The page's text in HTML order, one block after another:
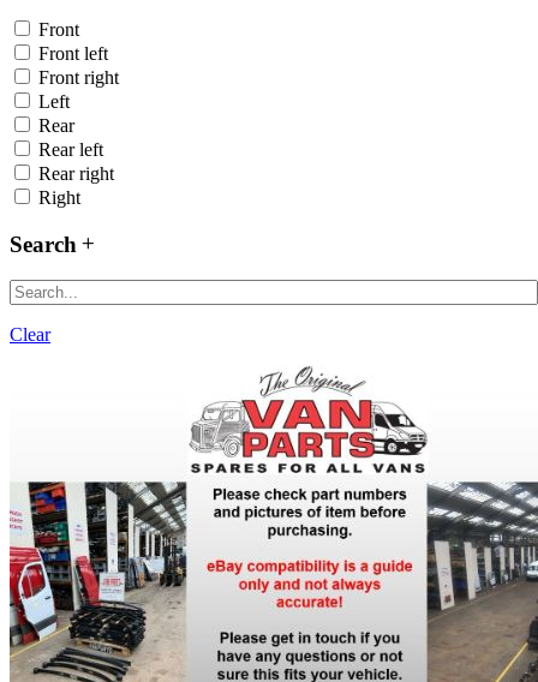
Front
Front left
Front right
Left
Rear
Rear left
Rear right
Right
Search
Clear